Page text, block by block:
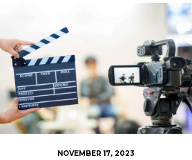
NOVEMBER 17, 2023